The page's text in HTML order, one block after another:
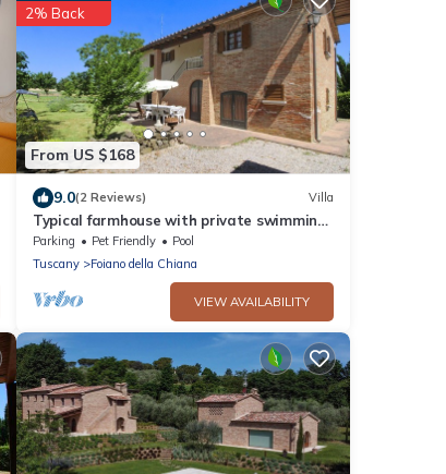
From US $168
2% Back
9.0(2 Reviews) Villa
Typical farmhouse with private swimming
pool and large outdoor area. Situated
near the village of Fo
Parking Pet Friendly
Pool
Tuscany
Foiano della Chiana
VIEW AVAILABILITY